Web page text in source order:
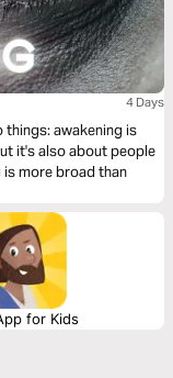
4 Days
things: awakening is
it's also about people
more broad than
for Kids